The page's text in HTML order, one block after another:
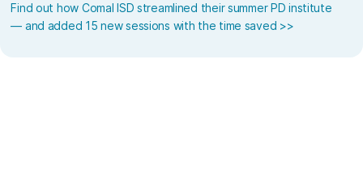
Find out how Comal ISD streamlined their summer PD institute
— and added 15 new sessions with the time saved >>